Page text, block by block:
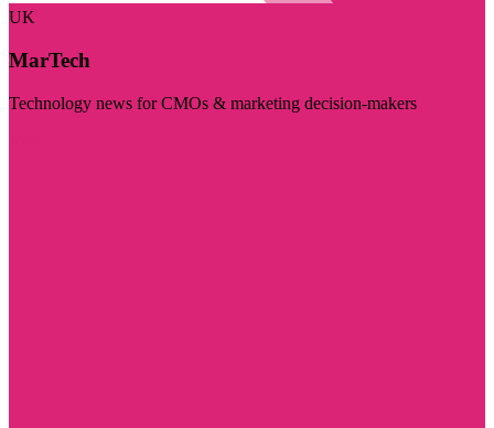
UK
MarTech
Technology news for CMOs & marketing decision-makers